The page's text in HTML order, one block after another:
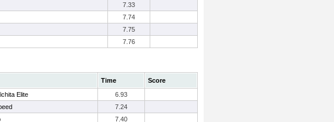
7.33
7.74
7.75
7.76
Time
Score
Elite
6.93
7.24
7.40